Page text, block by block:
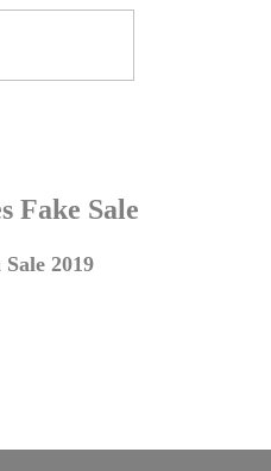
Fake Sale
2019